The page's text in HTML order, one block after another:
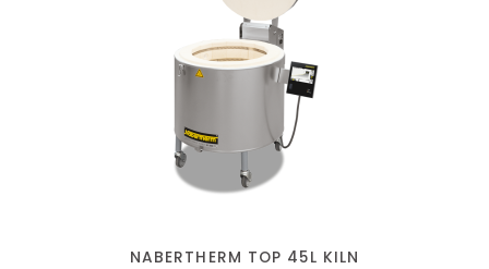
SELECT OPTIONS
NABERTHERM TOP 45L KILN